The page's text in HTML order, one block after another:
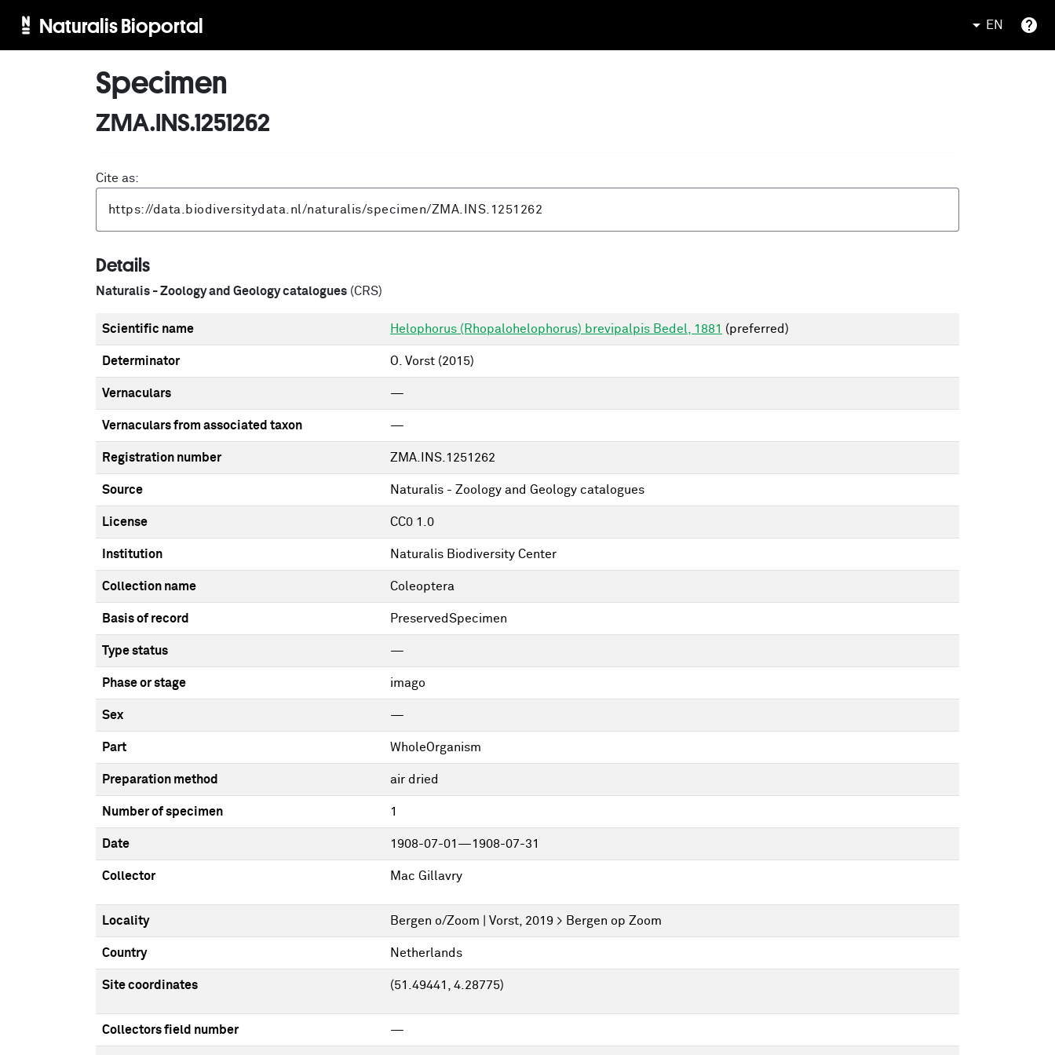
Naturalis Bioportal EN
Specimen
ZMA.INS.1251262
Cite as:
Details
Naturalis - Zoology and Geology catalogues (CRS)
Scientific name Helophorus (Rhopalohelophorus) brevipalpis Bedel, 1881 (preferred)
Determinator O. Vorst (2015)
Vernaculars —
Vernaculars from associated taxon —
Registration number ZMA.INS.1251262
Source Naturalis - Zoology and Geology catalogues
License CC0 1.0
Institution Naturalis Biodiversity Center
Collection name Coleoptera
Basis of record PreservedSpecimen
Type status —
Phase or stage imago
Sex —
Part WholeOrganism
Preparation method air dried
Number of specimen 1
Date 1908-07-01—1908-07-31
Collector Mac Gillavry
Locality Bergen o/Zoom | Vorst, 2019 > Bergen op Zoom
Country Netherlands
Site coordinates (51.49441, 4.28775)
Collectors field number —